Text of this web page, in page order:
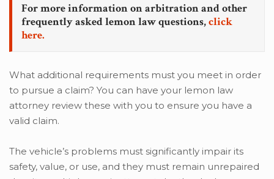
For more information on arbitration and other
frequently asked lemon law questions,click
here.
What additional requirements must you meet in order
to pursue a claim? You can have your lemon law
attorney review these with you to ensure you have a
valid claim.
The vehicle’s problems must significantly impair its
safety, value, or use, and they must remain unrepaired